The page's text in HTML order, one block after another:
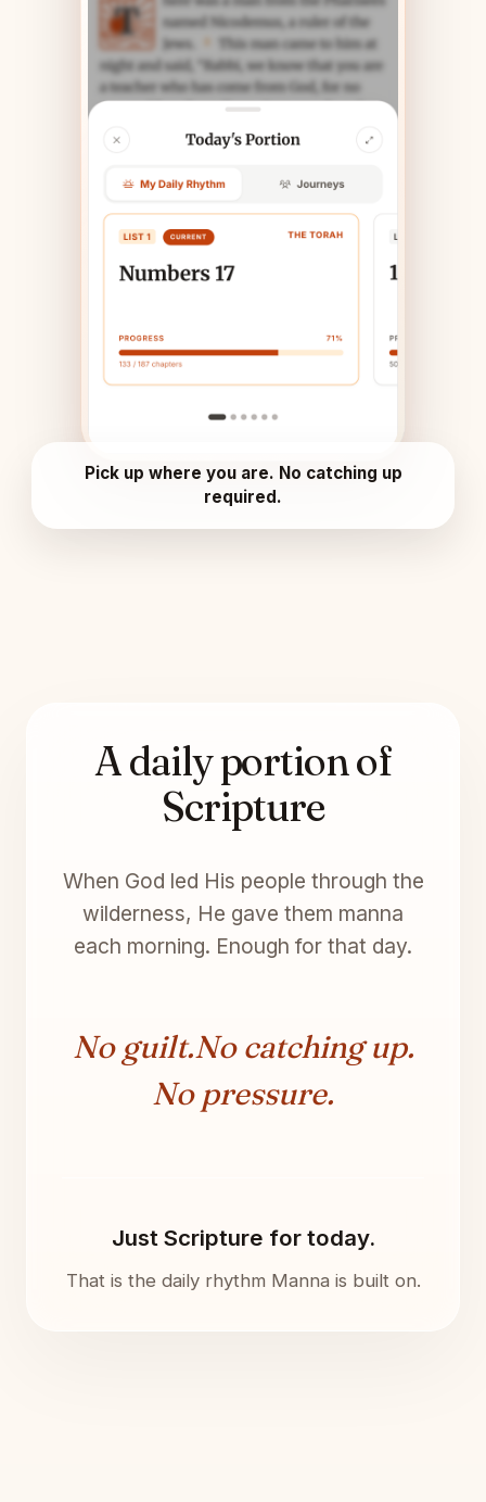
Pick up where you are. No catching up
required.
A daily portion of
Scripture
When God led His people through the
wilderness, He gave them manna
each morning. Enough for that day.
No guilt.No catching up.
No pressure.
Just Scripture for today.
That is the daily rhythm Manna is built on.